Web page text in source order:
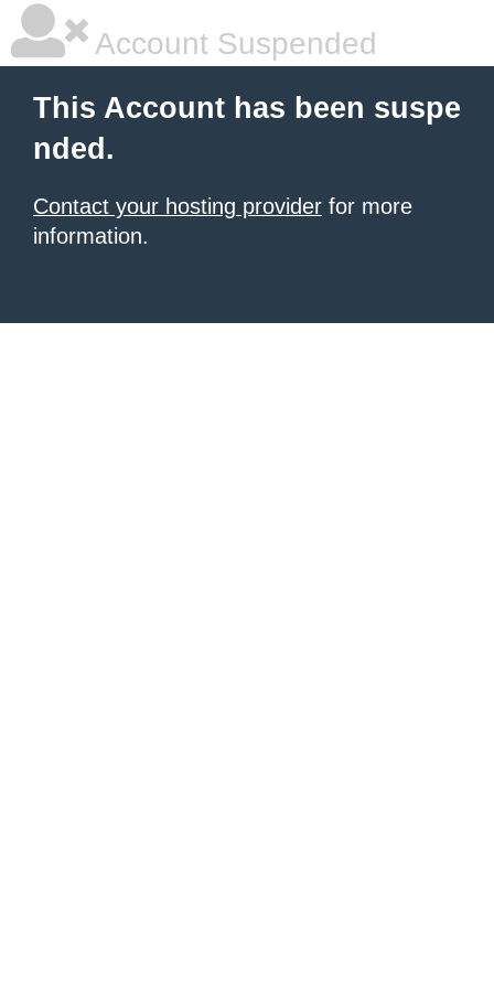
Account Suspended
This Account has been suspe
nded.
Contact your hosting provider for more
information.